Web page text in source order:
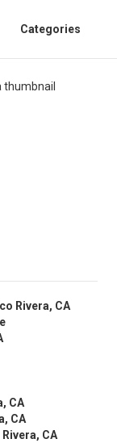
Categories
Rivera, CA
CA
CA
CA